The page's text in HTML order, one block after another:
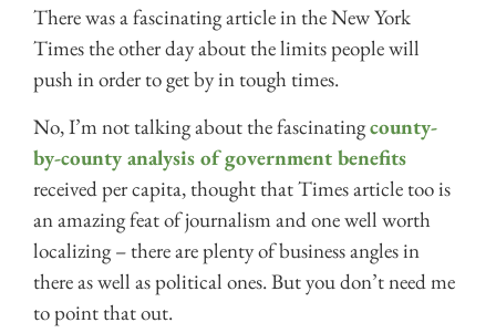
There was a fascinating article in the New York
Times the other day about the limits people will
push in order to get by in tough times.
No, I’m not talking about the fascinatingcounty-
by-county analysis of government benefits
received per capita, thought that Times article too is
an amazing feat of journalism and one well worth
localizing – there are plenty of business angles in
there as well as political ones. But you don’t need me
to point that out.